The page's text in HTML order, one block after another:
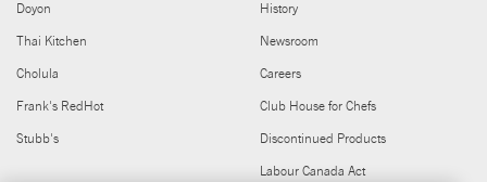
Doyon
Thai Kitchen
Cholula
Frank's RedHot
Stubb's
History
Newsroom
Careers
Club House for Chefs
Discontinued Products
Labour Canada Act